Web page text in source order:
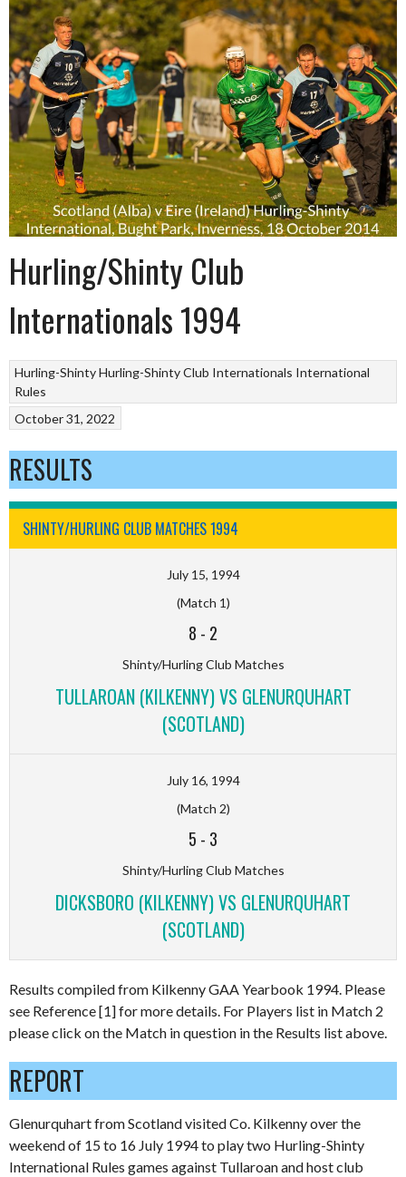
Hurling/Shinty Club
Internationals 1994
Hurling-ShintyHurling-Shinty Club Internationals International
Rules
October 31, 2022
RESULTS
SHINTY/HURLING CLUB MATCHES 1994
July 15, 1994
(Match 1)
8 - 2
Shinty/Hurling Club Matches
TULLAROAN (KILKENNY) VS GLENURQUHART
(SCOTLAND)
July 16, 1994
(Match 2)
5 - 3
Shinty/Hurling Club Matches
DICKSBORO (KILKENNY) VS GLENURQUHART
(SCOTLAND)
Results compiled from Kilkenny GAA Yearbook 1994. Please
see Reference [1] for more details. For Players list in Match 2
please click on the Match in question in the Results list above.
REPORT
Glenurquhart from Scotland visited Co. Kilkenny over the
weekend of 15 to 16 July 1994 to play two Hurling-Shinty
International Rules games against Tullaroan and host club